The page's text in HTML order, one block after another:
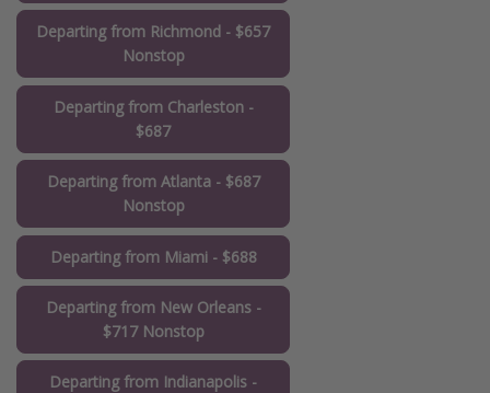
Departing from Richmond - $657
Nonstop
Departing from Charleston -
$687
Departing from Atlanta - $687
Nonstop
Departing from Miami - $688
Departing from New Orleans -
$717 Nonstop
Departing from Indianapolis -